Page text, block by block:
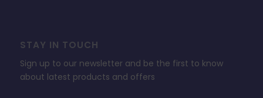
STAY IN TOUCH
Sign up to our newsletter and be the first to know
about latest products and offers